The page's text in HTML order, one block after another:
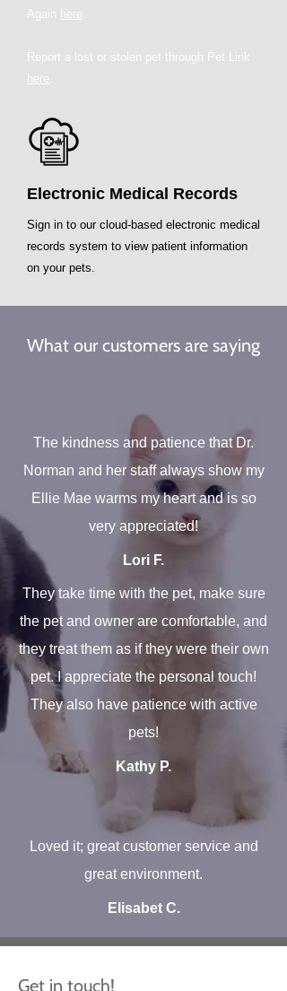
Again here
Report a lost or stolen pet through Pet Link
here
Electronic​ Medical Records
Sign in to our cloud-based electronic medical
records system to view patient information
on your pets.
What our customers are saying
The kindness and patience that Dr.
Norman and her staff always show my
Ellie Mae warms my heart and is so
very appreciated!
Lori F.
They take time with the pet, make sure
the pet and owner are comfortable, and
they treat them as if they were their own
pet. I appreciate the personal touch!
They also have patience with active
pets!
Kathy P.
Loved it; great customer service and
great environment.
Elisabet C.
Get in touch!